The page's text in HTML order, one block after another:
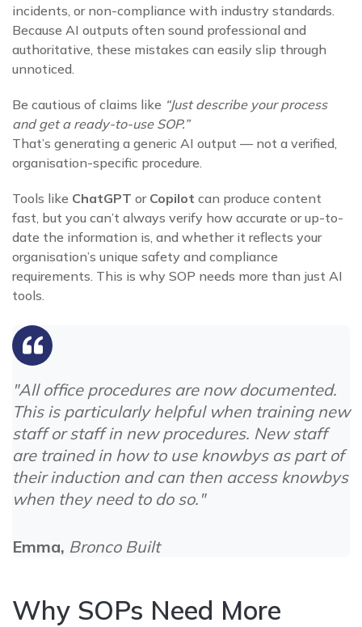
incidents, or non-compliance with industry standards.
Because AI outputs often sound professional and
authoritative, these mistakes can easily slip through
unnoticed.
Be cautious of claims like “Just describe your process
and get a ready-to-use SOP.”
That’s generating a generic AI output — not a verified,
organisation-specific procedure.
Tools like ChatGPT or Copilot can produce content
fast, but you can’t always verify how accurate or up-to-
date the information is, and whether it reflects your
organisation’s unique safety and compliance
requirements. This is why SOP needs more than just AI
tools.
"All office procedures are now documented.
This is particularly helpful when training new
staff or staff in new procedures. New staff
are trained in how to use knowbys as part of
their induction and can then access knowbys
when they need to do so."
Emma, Bronco Built
Why SOPs Need More